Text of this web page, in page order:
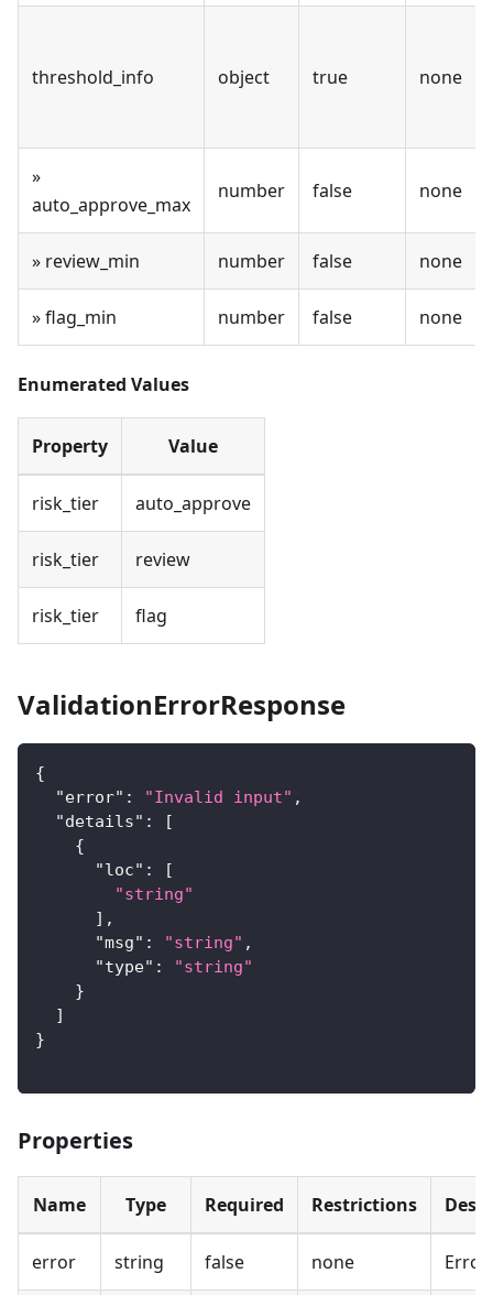
threshold_info object true none
»
auto_approve_max
number false none
» review_min number false none
» flag_min number false none
Enumerated Values
Property Value
risk_tier auto_approve
risk_tier review
risk_tier flag
ValidationErrorResponse
{
"error" : "Invalid input" ,
"details" :
[
{
"loc" :
[
"string"
] ,
"msg" : "string" ,
"type" :
"string"
}
]
}
Properties
Name Type Required Restrictions
error string false none Error